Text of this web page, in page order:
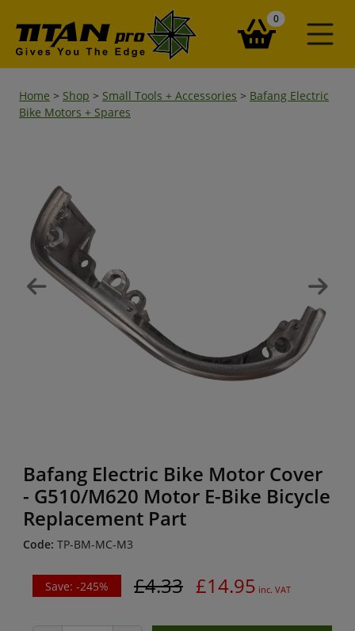
0items in your
Home > Shop > Small Tools + Accessories > Bafang Electric
Bike Motors + Spares
Bafang Electric Bike Motor Cover
- G510/M620 Motor E-Bike Bicycle
Replacement Part
Code: TP-BM-MC-M3
Save: -245% £4.33 £14.95 inc. VAT